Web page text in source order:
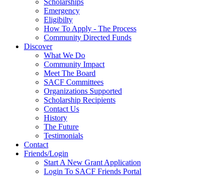
Scholarships
Emergency
Eligibilty
How To Apply - The Process
Community Directed Funds
Discover
What We Do
Community Impact
Meet The Board
SACF Committees
Organizations Supported
Scholarship Recipients
Contact Us
History
The Future
Testimonials
Contact
Friends/Login
Start A New Grant Application
Login To SACF Friends Portal